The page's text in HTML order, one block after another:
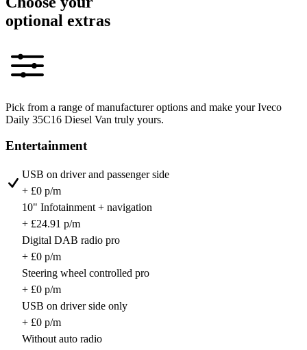
optional extras
Pick from a range of manufacturer options and make your Iveco
Daily 35C16 Diesel Van truly yours.
Entertainment
USB on driver and passenger side
+ £0 p/m
10" Infotainment + navigation
+ £24.91 p/m
Digital DAB radio pro
+ £0 p/m
Steering wheel controlled pro
+ £0 p/m
USB on driver side only
+ £0 p/m
Without auto radio